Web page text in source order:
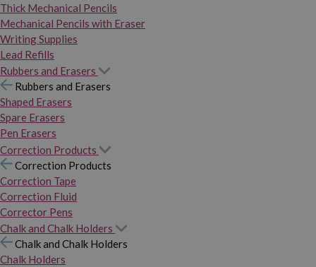
Thick Mechanical Pencils
Mechanical Pencils with Eraser
Writing Supplies
Lead Refills
Rubbers and Erasers
Rubbers and Erasers
Shaped Erasers
Spare Erasers
Pen Erasers
Correction Products
Correction Products
Correction Tape
Correction Fluid
Corrector Pens
Chalk and Chalk Holders
Chalk and Chalk Holders
Chalk Holders